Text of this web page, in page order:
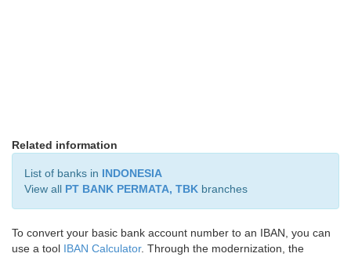
Related information
List of banks in INDONESIA
View all PT BANK PERMATA, TBK branches
To convert your basic bank account number to an IBAN, you can
use a tool IBAN Calculator. Through the modernization, the